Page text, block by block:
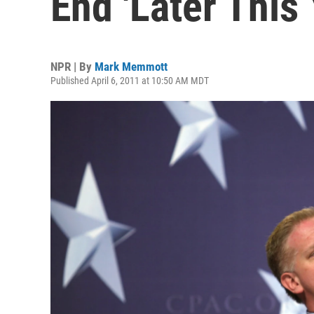
NPR | By Mark Memmott
Published April 6, 2011 at 10:50 AM MDT